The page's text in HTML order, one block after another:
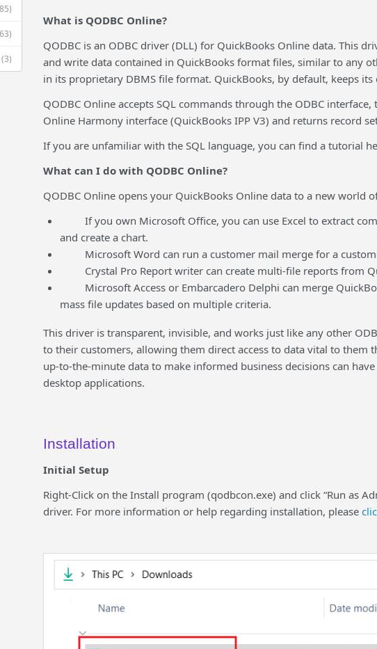
(3)
What is QODBC Online?
QODBC is an ODBC driver (DLL) for QuickBooks Online data. This
and write data contained in QuickBooks format files, similar to any
in its proprietary DBMS file format. QuickBooks, by default, keeps
QODBC Online accepts SQL commands through the ODBC
Online Harmony interface (QuickBooks IPP V3) and returns record
If you are unfamiliar with the SQL language, you can find a tutorial
What can I do with QODBC Online?
QODBC Online opens your QuickBooks Online data to a new world
If you own Microsoft Office, you can use Excel to extract
and create a chart.
Microsoft Word can run a customer mail merge for a
Crystal Pro Report writer can create multi-file reports from
Microsoft Access or Embarcadero Delphi can merge
mass file updates based on multiple criteria.
This driver is transparent, invisible, and works just like any other
to their customers, allowing them direct access to data vital to
up-to-the-minute data to make informed business decisions can
desktop applications.
Installation
Initial Setup
Right-Click on the Install program (qodbcon.exe) and click “Run as
driver. For more information or help regarding installation, please